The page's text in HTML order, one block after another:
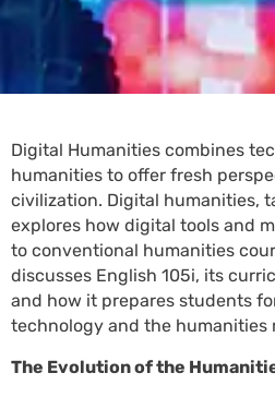
Digital Humanities combines
humanities to offer fresh
civilization. Digital humanities,
explores how digital tools and
to conventional humanities
discusses English 105i, its
and how it prepares students
technology and the humanities
The Evolution of the